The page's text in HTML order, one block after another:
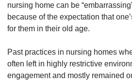
potential family members,
between a resident and his
Village in Buangkok, said that
contact family members if
available.
nursing home can be
because of the expectation that
for them in their old age.
Past practices in nursing homes
often left in highly restrictive
engagement and mostly remained